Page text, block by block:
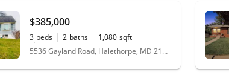
$385,000
3 beds 2 baths 1,080 sqft
0.17
acres 5536 Gayland Road, Halethorpe, MD 21227